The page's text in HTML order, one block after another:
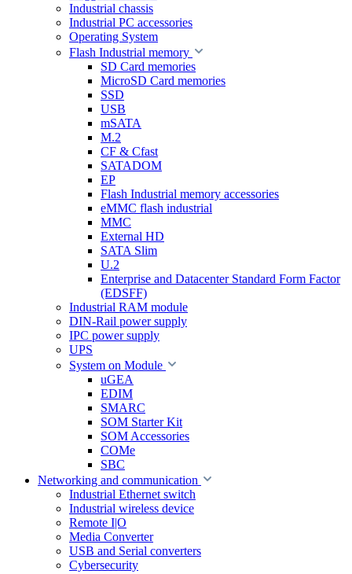
Industrial chassis
Industrial PC accessories
Operating System
Flash Industrial memory
SD Card memories
MicroSD Card memories
SSD
USB
mSATA
M.2
CF & Cfast
SATADOM
EP
Flash Industrial memory accessories
eMMC flash industrial
MMC
External HD
SATA Slim
U.2
Enterprise and Datacenter Standard Form Factor
(EDSFF)
Industrial RAM module
DIN-Rail power supply
IPC power supply
UPS
System on Module
uGEA
EDIM
SMARC
SOM Starter Kit
SOM Accessories
COMe
SBC
Networking and communication
Industrial Ethernet switch
Industrial wireless device
Remote I|O
Media Converter
USB and Serial converters
Cybersecurity